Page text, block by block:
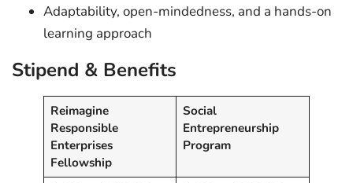
Adaptability, open-mindedness, and a hands-on
learning approach
Stipend & Benefits
Reimagine
Responsible
Enterprises
Fellowship
Social
Entrepreneurship
Program